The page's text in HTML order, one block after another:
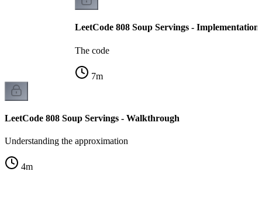
LeetCode 808 Soup Servings - Implementation
The code
7m
LeetCode 808 Soup Servings - Walkthrough
Understanding the approximation
4m